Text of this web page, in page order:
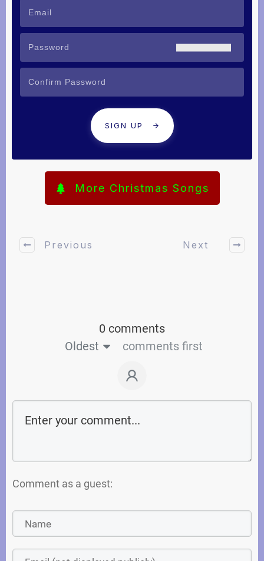
SIGN UP
More Christmas Songs
Previous Next
0 comments
Oldest
comments first
Comment as a guest: